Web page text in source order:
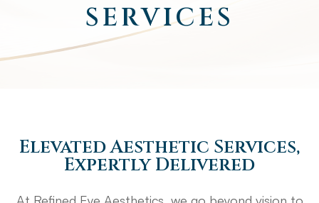
SERVICES
Elevated Aesthetic Services,
Expertly Delivered